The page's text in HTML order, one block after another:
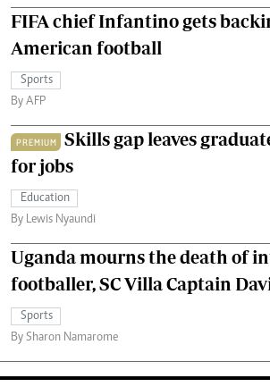
FIFA chief Infantino gets
American football
Sports
By AFP
PREMIUM
Skills gap leaves
for jobs
Education
By Lewis Nyaundi
Uganda mourns the death of
footballer, SC Villa Captain
Sports
By Sharon Namarome